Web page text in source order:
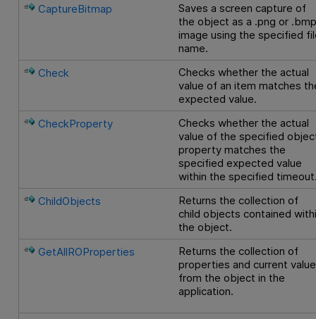
CaptureBitmap
Saves a screen capture of
the object as a .png or
image using the specified
name.
Check
Checks whether the actual
value of an item matches
expected value.
CheckProperty
Checks whether the actual
value of the specified
property matches the
specified expected value
within the specified
ChildObjects
Returns the collection of
child objects contained
the object.
GetAllROProperties
Returns the collection of
properties and current
from the object in the
application.